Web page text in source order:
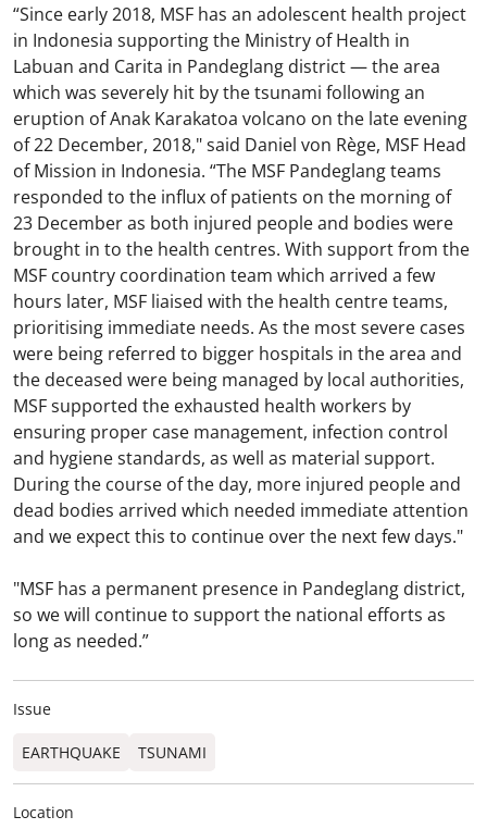
“Since early 2018, MSF has an adolescent health project
in Indonesia supporting the Ministry of Health in
Labuan and Carita in Pandeglang district — the area
which was severely hit by the tsunami following an
eruption of Anak Karakatoa volcano on the late evening
of 22 December, 2018," said Daniel von Rège, MSF Head
of Mission in Indonesia. “The MSF Pandeglang teams
responded to the influx of patients on the morning of
23 December as both injured people and bodies were
brought in to the health centres. With support from the
MSF country coordination team which arrived a few
hours later, MSF liaised with the health centre teams,
prioritising immediate needs. As the most severe cases
were being referred to bigger hospitals in the area and
the deceased were being managed by local authorities,
MSF supported the exhausted health workers by
ensuring proper case management, infection control
and hygiene standards, as well as material support.
During the course of the day, more injured people and
dead bodies arrived which needed immediate attention
and we expect this to continue over the next few days."
"MSF has a permanent presence in Pandeglang district,
so we will continue to support the national efforts as
long as needed.”
Issue
EARTHQUAKE TSUNAMI
Location